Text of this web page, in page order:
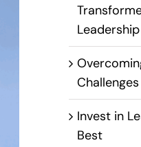
Leadership
Challenges
Invest in
Best